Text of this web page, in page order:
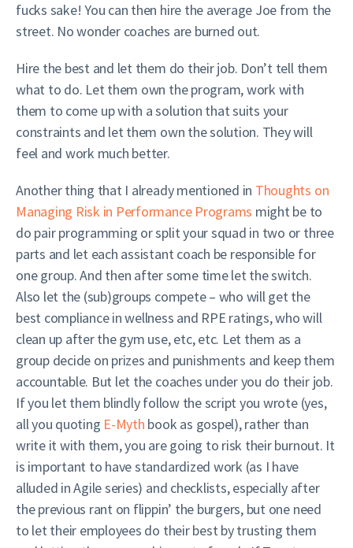
fucks sake! You can then hire the average Joe from the
street. No wonder coaches are burned out.
Hire the best and let them do their job. Don’t tell them
what to do. Let them own the program, work with
them to come up with a solution that suits your
constraints and let them own the solution. They will
feel and work much better.
Another thing that I already mentioned in Thoughts on
Managing Risk in Performance Programs might be to
do pair programming or split your squad in two or three
parts and let each assistant coach be responsible for
one group. And then after some time let the switch.
Also let the (sub)groups compete – who will get the
best compliance in wellness and RPE ratings, who will
clean up after the gym use, etc, etc. Let them as a
group decide on prizes and punishments and keep them
accountable. But let the coaches under you do their job.
If you let them blindly follow the script you wrote (yes,
all you quoting E-Myth book as gospel), rather than
write it with them, you are going to risk their burnout. It
is important to have standardized work (as I have
alluded in Agile series) and checklists, especially after
the previous rant on flippin’ the burgers, but one need
to let their employees do their best by trusting them